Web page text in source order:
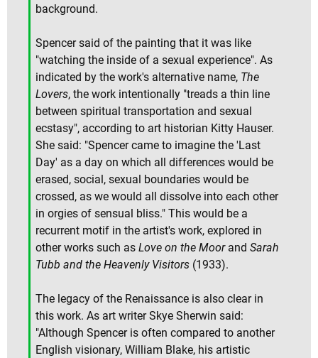
background.
Spencer said of the painting that it was like
"watching the inside of a sexual experience". As
indicated by the work's alternative name, The
Lovers, the work intentionally "treads a thin line
between spiritual transportation and sexual
ecstasy", according to art historian Kitty Hauser.
She said: "Spencer came to imagine the 'Last
Day' as a day on which all differences would be
erased, social, sexual boundaries would be
crossed, as we would all dissolve into each other
in orgies of sensual bliss." This would be a
recurrent motif in the artist's work, explored in
other works such as Love on the Moorand Sarah
Tubb and the Heavenly Visitors (1933).
The legacy of the Renaissance is also clear in
this work. As art writer Skye Sherwin said:
"Although Spencer is often compared to another
English visionary, William Blake, his artistic